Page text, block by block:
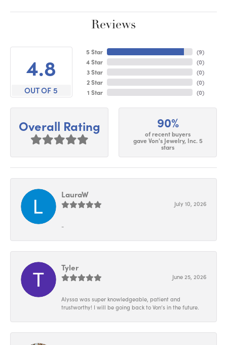
Reviews
4.8
OUT OF 5
5 Star
4 Star
3 Star
2 Star
1 Star
(9)
(0)
(0)
(0)
(0)
Overall Rating 90%
of recent buyers
gave Von's Jewelry, Inc. 5
stars
LauraW
July 10, 2026
-
Tyler
June 25, 2026
Alyssa was super knowledgeable, patient and
trustworthy! I will be going back to Von’s in the future.